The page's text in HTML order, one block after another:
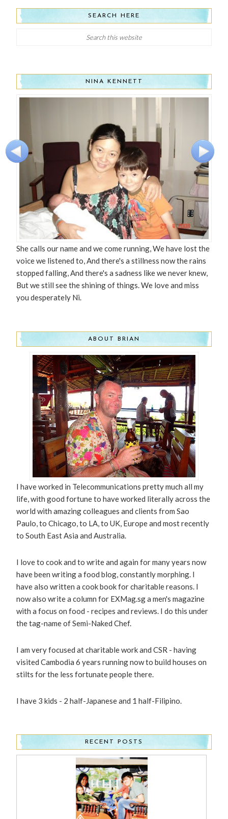
SEARCH HERE
NINA KENNETT
She calls our name and we come running, We have lost the
voice we listened to, And there's a stillness now the rains
stopped falling, And there's a sadness like we never knew,
But we still see the shining of things. We love and miss
you desperately Ni.
ABOUT BRIAN
I have worked in Telecommunications pretty much all my
life, with good fortune to have worked literally across the
world with amazing colleagues and clients from Sao
Paulo, to Chicago, to LA, to UK, Europe and most recently
to South East Asia and Australia.
I love to cook and to write and again for many years now
have been writing a food blog, constantly morphing. I
have also written a cook book for charitable reasons. I
now also write a column for EXMag.sg a men's magazine
with a focus on food - recipes and reviews. I do this under
the tag-name of Semi-Naked Chef.
I am very focused at charitable work and CSR - having
visited Cambodia 6 years running now to build houses on
stilts for the less fortunate people there.
I have 3 kids - 2 half-Japanese and 1 half-Filipino.
RECENT POSTS